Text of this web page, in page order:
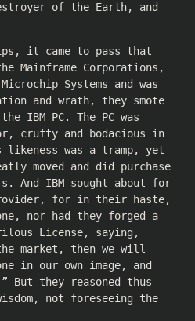
of the Earth, and
it came to pass that
Mainframe Corporations,
Systems and was
and wrath, they smote
IBM PC. The PC was
crufty and bodacious in
likeness was a tramp, yet
moved and did purchase
And IBM sought about for
for in their haste,
nor had they forged a
License, saying,
market, then we will
in our own image, and
But they reasoned thus
not foreseeing the